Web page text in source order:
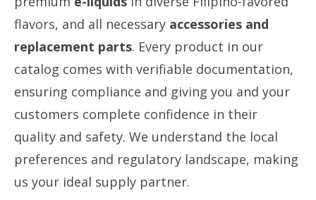
flavors, and all necessary accessories and
replacement parts. Every product in our
catalog comes with verifiable documentation,
ensuring compliance and giving you and your
customers complete confidence in their
quality and safety. We understand the local
preferences and regulatory landscape, making
us your ideal supply partner.